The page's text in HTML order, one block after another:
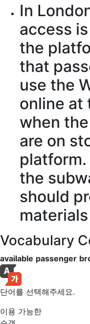
In
access
the
that
use the
online at
when
are on
the
should
materials
Vocabulary
available passenger
단어를 선택해주세요.
이용 가능한